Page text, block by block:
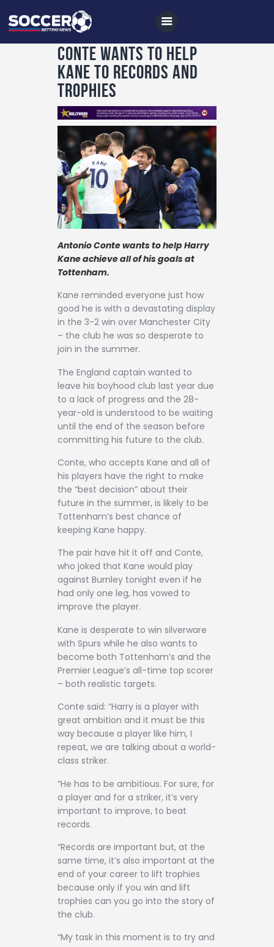
Home
All News
Soccer
Betting Tips
Logs
Videos
Archives
Conte wants to help
Kane to records and
trophies
Antonio Conte wants to help Harry
Kane achieve all of his goals at
Tottenham.
Kane reminded everyone just how
good he is with a devastating display
in the 3-2 win over Manchester City
– the club he was so desperate to
join in the summer.
The England captain wanted to
leave his boyhood club last year due
to a lack of progress and the 28-
year-old is understood to be waiting
until the end of the season before
committing his future to the club.
Conte, who accepts Kane and all of
his players have the right to make
the “best decision” about their
future in the summer, is likely to be
Tottenham’s best chance of
keeping Kane happy.
The pair have hit it off and Conte,
who joked that Kane would play
against Burnley tonight even if he
had only one leg, has vowed to
improve the player.
Kane is desperate to win silverware
with Spurs while he also wants to
become both Tottenham’s and the
Premier League’s all-time top scorer
– both realistic targets.
Conte said: “Harry is a player with
great ambition and it must be this
way because a player like him, I
repeat, we are talking about a world-
class striker.
“He has to be ambitious. For sure, for
a player and for a striker, it’s very
important to improve, to beat
records.
“Records are important but, at the
same time, it’s also important at the
end of your career to lift trophies
because only if you win and lift
trophies can you go into the story of
the club.
“My task in this moment is to try and